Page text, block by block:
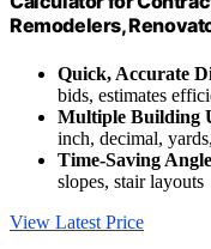
Remodelers,
Quick, Accurate
bids, estimates
Multiple Building
inch, decimal,
Time-Saving
slopes, stair layouts
View Latest Price